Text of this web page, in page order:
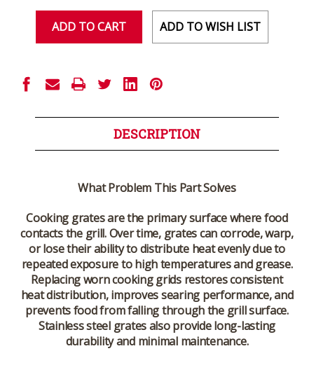
ADD TO WISH LIST
DESCRIPTION
What Problem This Part Solves
Cooking grates are the primary surface where food
contacts the grill. Over time, grates can corrode, warp,
or lose their ability to distribute heat evenly due to
repeated exposure to high temperatures and grease.
Replacing worn cooking grids restores consistent
heat distribution, improves searing performance, and
prevents food from falling through the grill surface.
Stainless steel grates also provide long-lasting
durability and minimal maintenance.